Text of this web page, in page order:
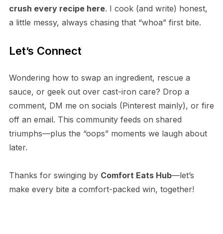
crush every recipe here. I cook (and write) honest,
a little messy, always chasing that “whoa” first bite.
Let’s Connect
Wondering how to swap an ingredient, rescue a
sauce, or geek out over cast-iron care? Drop a
comment, DM me on socials (Pinterest mainly), or fire
off an email. This community feeds on shared
triumphs—plus the “oops” moments we laugh about
later.
Thanks for swinging by Comfort Eats Hub—let’s
make every bite a comfort-packed win, together!